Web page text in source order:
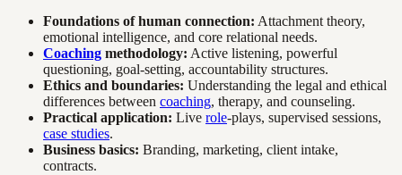
Foundations of human connection: Attachment theory,
emotional intelligence, and core relational needs.
Coaching methodology: Active listening, powerful
questioning, goal-setting, accountability structures.
Ethics and boundaries: Understanding the legal and ethical
differences between coaching, therapy, and counseling.
Practical application: Live role-plays, supervised sessions,
case studies.
Business basics: Branding, marketing, client intake,
contracts.